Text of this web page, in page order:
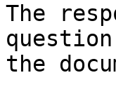
The
the